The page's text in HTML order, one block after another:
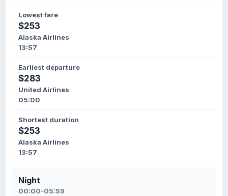
Lowest fare
$253
Alaska Airlines
13:57
Earliest departure
$283
United Airlines
05:00
Shortest duration
$253
Alaska Airlines
13:57
Night
00:00-05:59